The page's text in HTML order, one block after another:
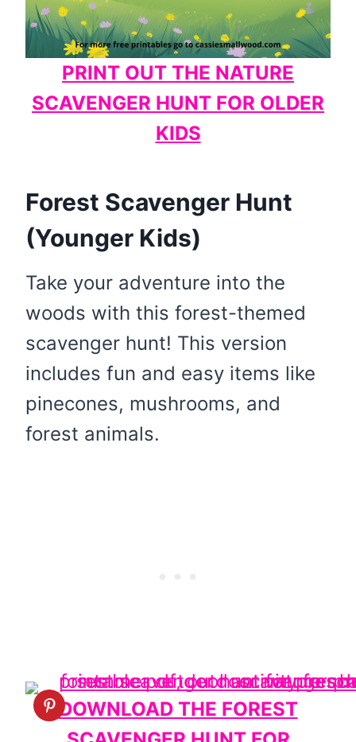
PRINT OUT THE NATURE
SCAVENGER HUNT FOR OLDER
KIDS
Forest Scavenger Hunt
(Younger Kids)
Take your adventure into the
woods with this forest-themed
scavenger hunt! This version
includes fun and easy items like
pinecones, mushrooms, and
forest animals.
DOWNLOAD THE FOREST